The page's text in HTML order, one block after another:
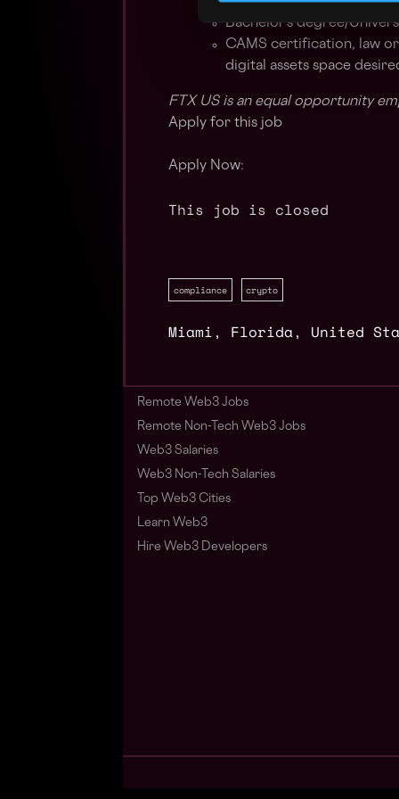
Bachelor’s degree/
CAMS certification, law
digital assets space
FTX US is an equal opportunity
Apply for this job
Apply Now:
This job is closed
compliance crypto
Miami , Florida, United
Remote Web3 Jobs
Remote Non-Tech Web3 Jobs
Web3 Salaries
Web3 Non-Tech Salaries
Top Web3 Cities
Learn Web3
Hire Web3 Developers